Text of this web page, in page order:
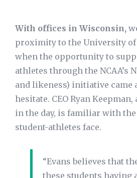
With offices in Wisconsin,
proximity to the University of
when the opportunity to
athletes through the NCAA’s
and likeness) initiative came
hesitate. CEO Ryan Keepman,
in the day, is familiar with
student-athletes face.
“Evans believes that
these students having